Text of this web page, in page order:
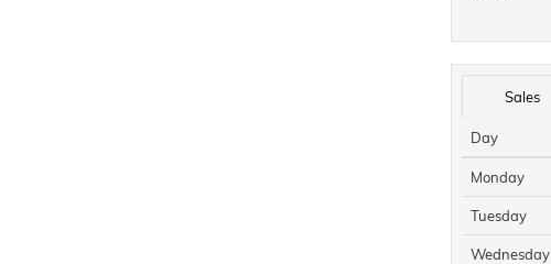
Sales
Day
Monday
Tuesday
Wednesday